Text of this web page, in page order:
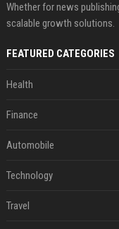
Whether for news
scalable growth solutions.
FEATURED CATEGORIES
Health
Finance
Automobile
Technology
Travel